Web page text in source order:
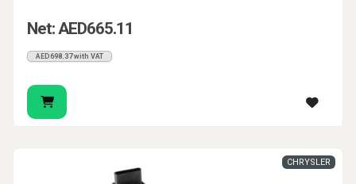
Net: AED665.11
AED698.37 with VAT
CHRYSLER